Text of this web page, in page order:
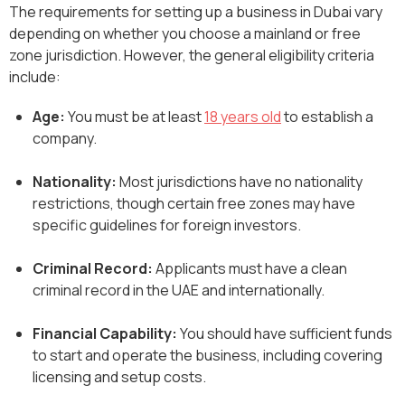
The requirements for setting up a business in Dubai vary
depending on whether you choose a mainland or free
zone jurisdiction. However, the general eligibility criteria
include:
Age: You must be at least18 years oldto establish a
company.
Nationality: Most jurisdictions have no nationality
restrictions, though certain free zones may have
specific guidelines for foreign investors.
Criminal Record: Applicants must have a clean
criminal record in the UAE and internationally.
Financial Capability: You should have sufficient funds
to start and operate the business, including covering
licensing and setup costs.